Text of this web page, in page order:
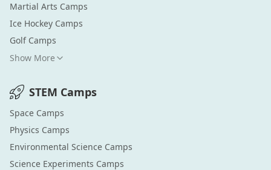
Martial Arts Camps
Ice Hockey Camps
GolfCamps
Show More
STEM Camps
Space Camps
Physics Camps
Environmental Science Camps
Science Experiments Camps